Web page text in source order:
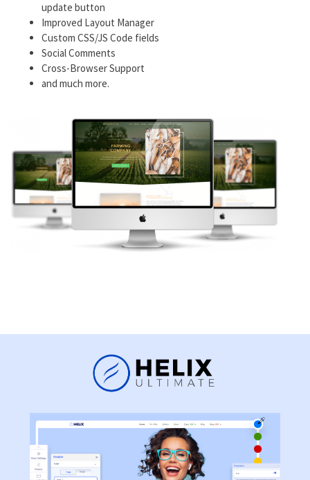
update button
Improved Layout Manager
Custom CSS/JS Code fields
Social Comments
Cross-Browser Support
and much more.